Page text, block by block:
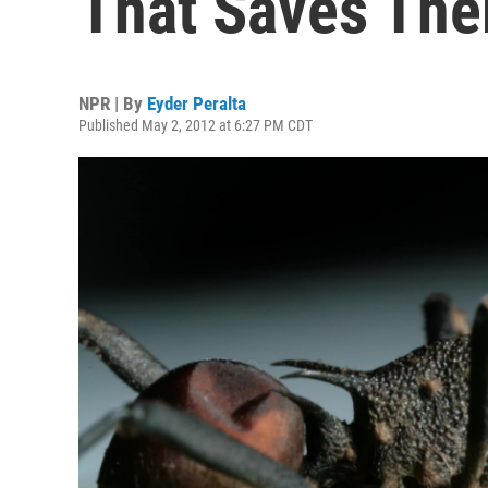
NPR | By Eyder Peralta
Published May 2, 2012 at 6:27 PM CDT